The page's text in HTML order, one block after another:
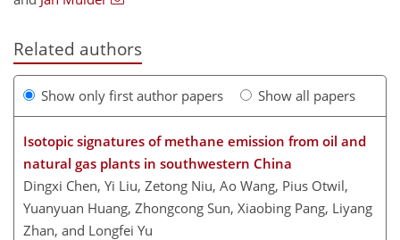
Related authors
Show only first author papers Show all papers
Isotopic signatures of methane emission from oil and
natural gas plants in southwestern China
Dingxi Chen, Yi Liu, Zetong Niu, Ao Wang, Pius Otwil,
Yuanyuan Huang, Zhongcong Sun, Xiaobing Pang, Liyang
Zhan, and Longfei Yu